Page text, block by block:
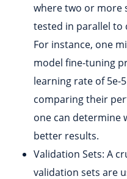
where two or more
tested in parallel to
For instance, one
model fine-tuning
learning rate of 5e-
comparing their
one can determine
better results.
Validation Sets: A
validation sets are